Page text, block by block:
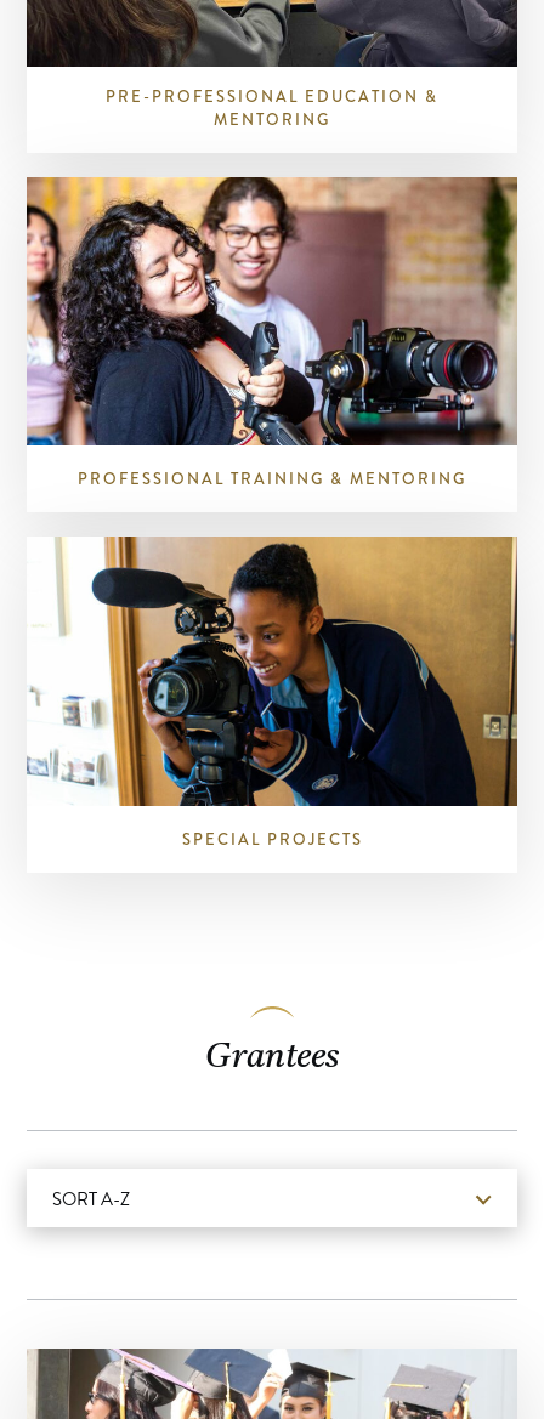
PRE-PROFESSIONAL EDUCATION &
MENTORING
PROFESSIONAL TRAINING & MENTORING
SPECIAL PROJECTS
Grantees
SORT A-Z